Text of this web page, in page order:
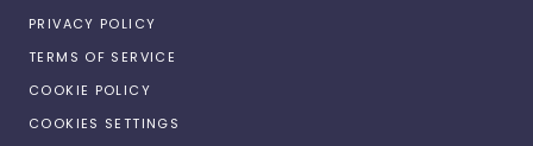
PRIVACY POLICY
TERMS OF SERVICE
COOKIE POLICY
COOKIES SETTINGS